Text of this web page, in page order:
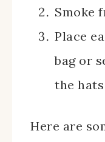
Smoke
Place
bag or
the hats
Here are